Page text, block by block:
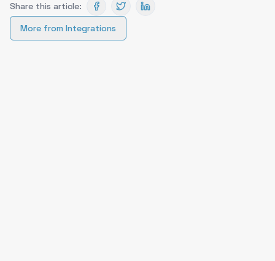
Share this article:
More from Integrations